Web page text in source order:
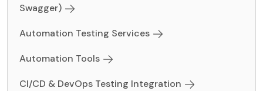
Swagger)
Automation Testing Services
Automation Tools
CI/CD & DevOps Testing Integration